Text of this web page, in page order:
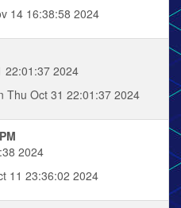
14 16:38:58 2024
22:01:37 2024
Thu Oct 31 22:01:37 2024
2024
11 23:36:02 2024